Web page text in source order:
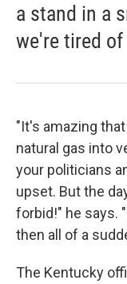
a stand in a
we're tired
"It's amazing
natural gas into
your politicians
upset. But the
forbid!" he says.
then all of a
The Kentucky